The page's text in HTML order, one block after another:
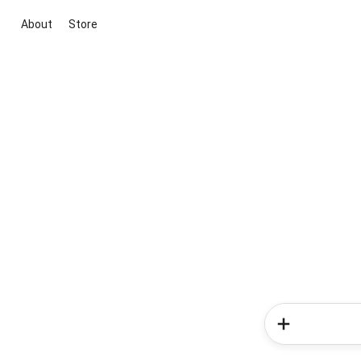
About Store